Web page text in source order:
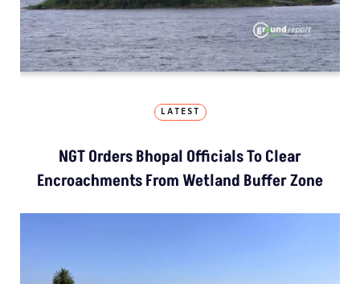
LATEST
NGT Orders Bhopal Officials To Clear
Encroachments From Wetland Buffer Zone